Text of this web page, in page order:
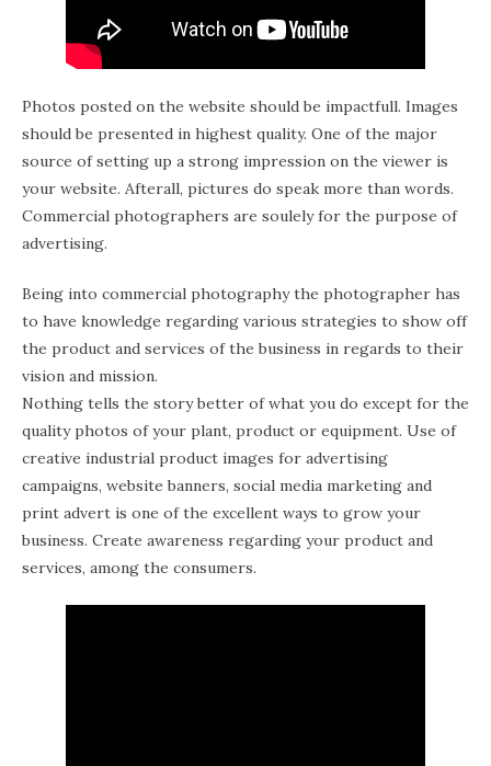
Photos posted on the website should be impactfull. Images
should be presented in highest quality. One of the major
source of setting up a strong impression on the viewer is
your website. Afterall, pictures do speak more than words.
Commercial photographers are soulely for the purpose of
advertising.
Being into commercial photography the photographer has
to have knowledge regarding various strategies to show off
the product and services of the business in regards to their
vision and mission.
Nothing tells the story better of what you do except for the
quality photos of your plant, product or equipment. Use of
creative industrial product images for advertising
campaigns, website banners, social media marketing and
print advert is one of the excellent ways to grow your
business. Create awareness regarding your product and
services, among the consumers.